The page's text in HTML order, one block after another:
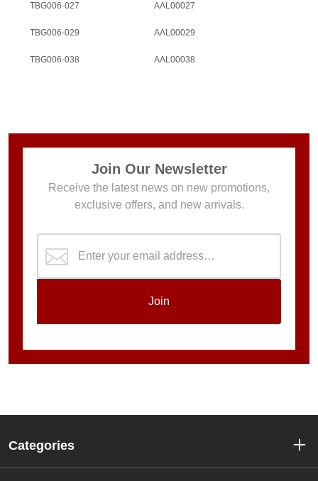
TBG006-027 AAL00027
TBG006-029 AAL00029
TBG006-038 AAL00038
Join Our Newsletter
Receive the latest news on new promotions,
exclusive offers, and new arrivals.
Join
Categories